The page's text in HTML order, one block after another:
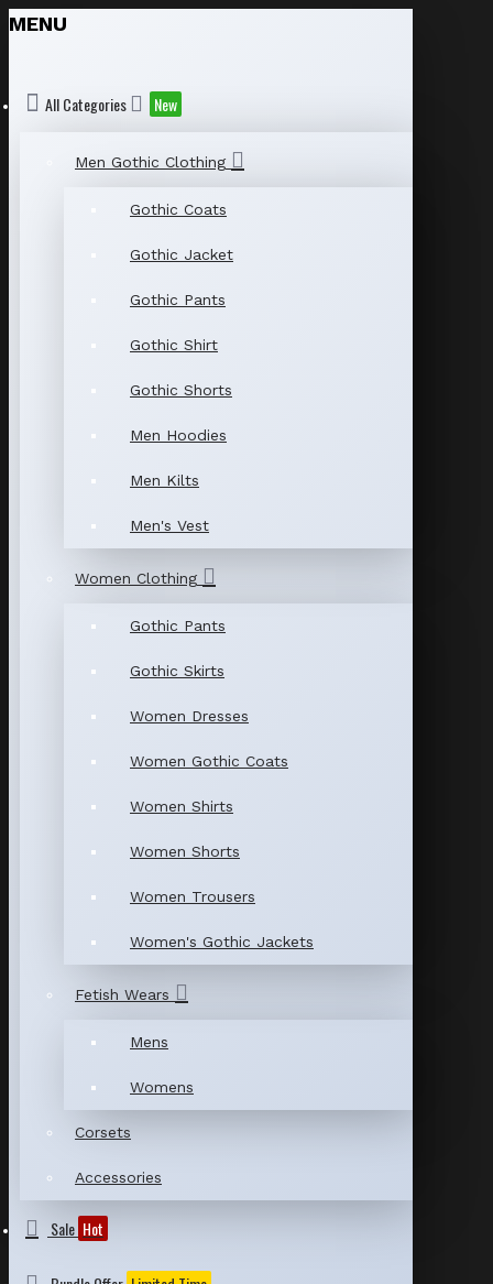
MENU
All Categories New
Men Gothic Clothing
Gothic Coats
Gothic Jacket
Gothic Pants
Gothic Shirt
Gothic Shorts
Men Hoodies
Men Kilts
Men's Vest
Women Clothing
Gothic Pants
Gothic Skirts
Women Dresses
Women Gothic Coats
Women Shirts
Women Shorts
Women Trousers
Women's Gothic Jackets
Fetish Wears
Mens
Womens
Corsets
Accessories
Sale Hot